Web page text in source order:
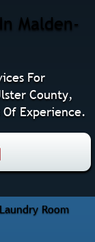
Malden-
For
County,
Of Experience.
Room